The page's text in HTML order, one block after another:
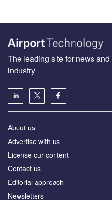
The leading site for news
industry
About us
Аdvertise with us
License our content
Contact us
Editorial approach
Newsletters